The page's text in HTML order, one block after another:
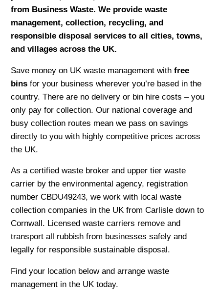
from Business Waste. We provide waste
management, collection, recycling, and
responsible disposal services to all cities, towns,
and villages across the UK.
Save money on UK waste management withfree
binsfor your business wherever you’re based in the
country. There are no delivery or bin hire costs – you
only pay for collection. Our national coverage and
busy collection routes mean we pass on savings
directly to you with highly competitive prices across
the UK.
As a certified waste broker and upper tier waste
carrier by the environmental agency, registration
number CBDU49243, we work with local waste
collection companies in the UK from Carlisle down to
Cornwall. Licensed waste carriers remove and
transport all rubbish from businesses safely and
legally for responsible sustainable disposal.
Find your location below and arrange waste
management in the UK today.